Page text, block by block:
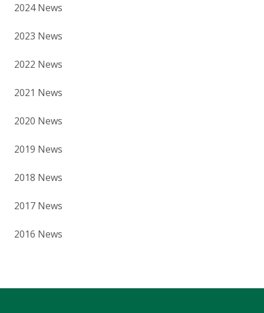
2024 News
2023 News
2022 News
2021 News
2020 News
2019 News
2018 News
2017 News
2016 News